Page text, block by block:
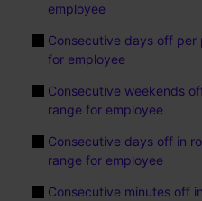
employee
Consecutive days off
for employee
Consecutive weekends
range for employee
Consecutive days off in
range for employee
Consecutive minutes off